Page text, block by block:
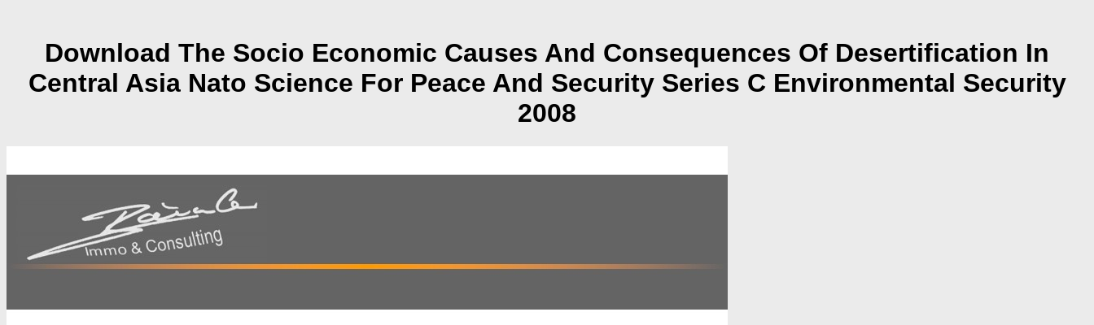
Download The Socio Economic Causes And Consequences Of Desertification In
Central Asia Nato Science For Peace And Security Series C Environmental Security
2008